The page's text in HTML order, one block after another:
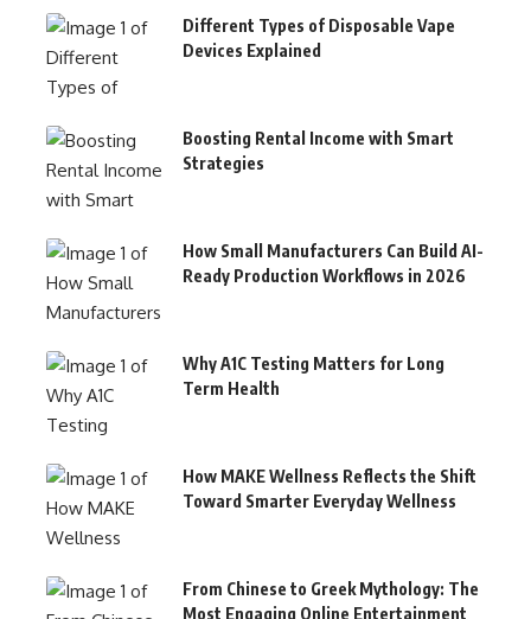
Different Types of Disposable Vape
Devices Explained
Boosting Rental Income with Smart
Strategies
How Small Manufacturers Can Build AI-
Ready Production Workflows in 2026
Why A1C Testing Matters for Long
Term Health
How MAKE Wellness Reflects the Shift
Toward Smarter Everyday Wellness
From Chinese to Greek Mythology: The
Most Engaging Online Entertainment